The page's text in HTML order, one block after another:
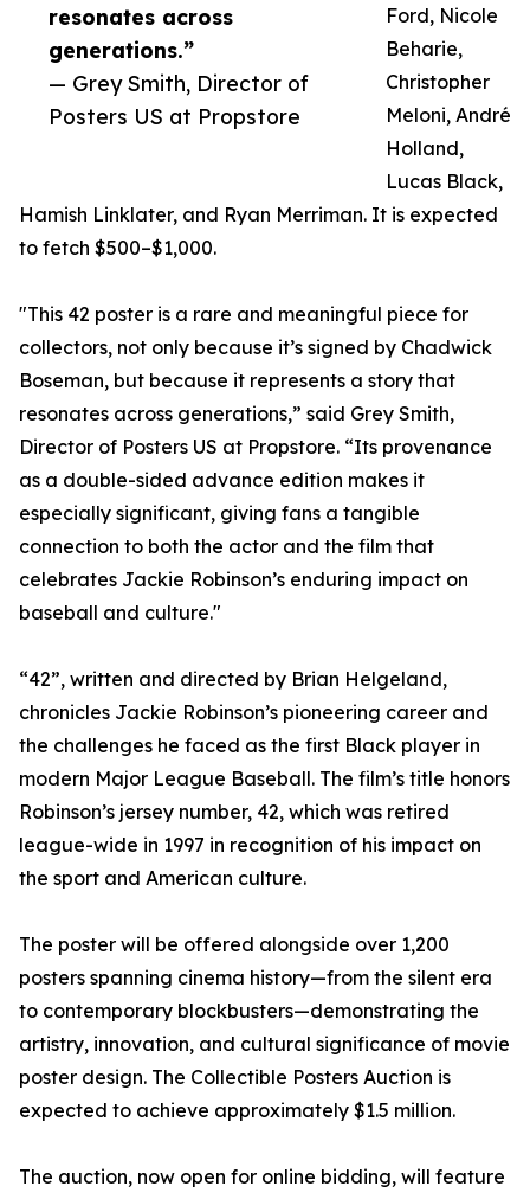
resonates across
generations.”
— Grey Smith, Director of
Posters US at Propstore
Ford, Nicole
Beharie,
Christopher
Meloni, André
Holland,
Lucas Black,
Hamish Linklater, and Ryan Merriman. It is expected
to fetch $500–$1,000.
"This 42 poster is a rare and meaningful piece for
collectors, not only because it’s signed by Chadwick
Boseman, but because it represents a story that
resonates across generations,” said Grey Smith,
Director of Posters US at Propstore. “Its provenance
as a double-sided advance edition makes it
especially significant, giving fans a tangible
connection to both the actor and the film that
celebrates Jackie Robinson’s enduring impact on
baseball and culture."
“42”, written and directed by Brian Helgeland,
chronicles Jackie Robinson’s pioneering career and
the challenges he faced as the first Black player in
modern Major League Baseball. The film’s title honors
Robinson’s jersey number, 42, which was retired
league-wide in 1997 in recognition of his impact on
the sport and American culture.
The poster will be offered alongside over 1,200
posters spanning cinema history—from the silent era
to contemporary blockbusters—demonstrating the
artistry, innovation, and cultural significance of movie
poster design. The Collectible Posters Auction is
expected to achieve approximately $1.5 million.
The auction, now open for online bidding, will feature